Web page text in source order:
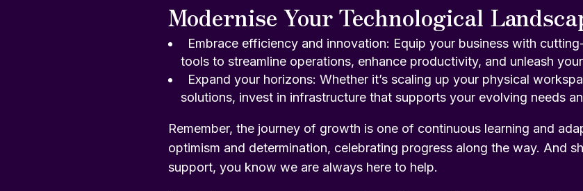
Modernise Your Technological
Embrace efficiency and innovation: Equip your business with
tools to streamline operations, enhance productivity, and unleash
Expand your horizons: Whether it’s scaling up your physical
solutions, invest in infrastructure that supports your evolving needs
Remember, the journey of growth is one of continuous learning and
optimism and determination, celebrating progress along the way. And
support, you know we are always here to help.